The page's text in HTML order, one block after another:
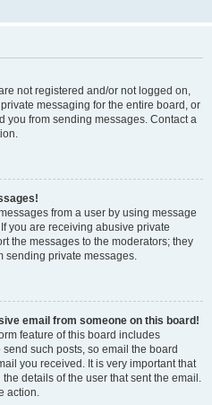
not registered and/or not logged on,
messaging for the entire board, or
you from sending messages. Contact a
from a user by using message
you are receiving abusive private
the messages to the moderators; they
sending private messages.
email from someone on this board!
feature of this board includes
such posts, so email the board
you received. It is very important that
details of the user that sent the email.
action.